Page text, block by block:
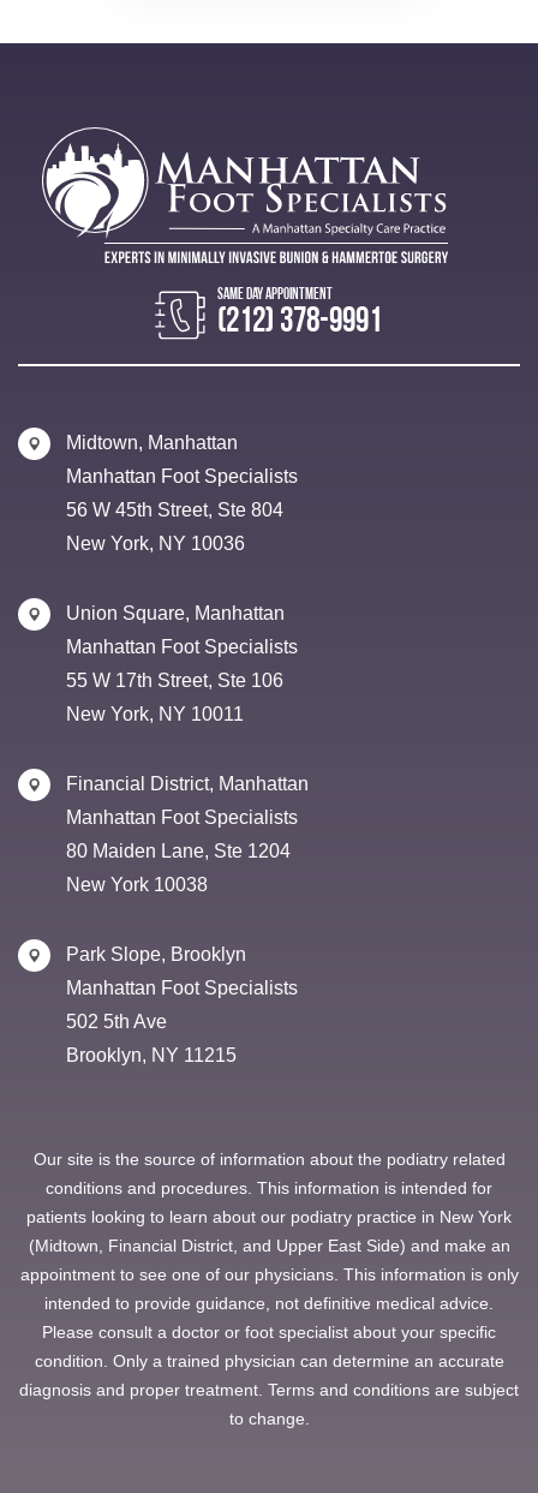
(212) 378-9991
Midtown, Manhattan
Manhattan Foot Specialists
56 W 45th Street, Ste 804
New York, NY 10036
Union Square, Manhattan
Manhattan Foot Specialists
55 W 17th Street, Ste 106
New York, NY 10011
Financial District, Manhattan
Manhattan Foot Specialists
80 Maiden Lane, Ste 1204
New York 10038
Park Slope, Brooklyn
Manhattan Foot Specialists
502 5th Ave
Brooklyn, NY 11215
Our site is the source of information about the podiatry related
conditions and procedures. This information is intended for
patients looking to learn about our podiatry practice in New York
(Midtown, Financial District, and Upper East Side) and make an
appointment to see one of our physicians. This information is only
intended to provide guidance, not definitive medical advice.
Please consult a doctor or foot specialist about your specific
condition. Only a trained physician can determine an accurate
diagnosis and proper treatment. Terms and conditions are subject
to change.